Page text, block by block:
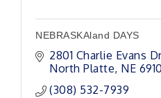
NEBRASKAland DAYS
2801 Charlie Evans Dr
North Platte NE
(308) 532-7939